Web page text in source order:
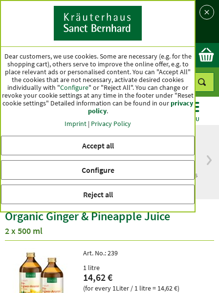
Country
Ok
MENU
within Germany
than one hundred years
Organic Ginger & Pineapple Juice
2 x 500 ml
Art. No.:239
1 litre
14,62 €
(for every 1Liter / 1 litre = 14,62 €)
Dear customers, we use cookies. Some are necessary (e.g. for the
shopping cart), others serve to improve the online offer, e.g. to
place relevant ads or personalised content. You can "Accept All"
the cookies that are not necessary, activate desired cookies
individually with "Configure" or "Reject All". You can change or
revoke your cookie settings at any time in the footer under "Reset
cookie settings" Detailed information can be found in ourprivacy
policy.
Imprint | Privacy Policy
Accept all
Configure
Reject all